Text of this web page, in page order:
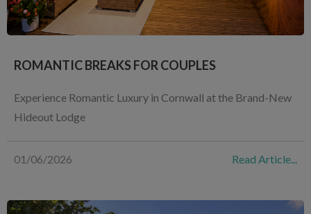
ROMANTIC BREAKS FOR COUPLES
Experience Romantic Luxury in Cornwall at the Brand-New
Hideout Lodge
01/06/2026 Read Article...